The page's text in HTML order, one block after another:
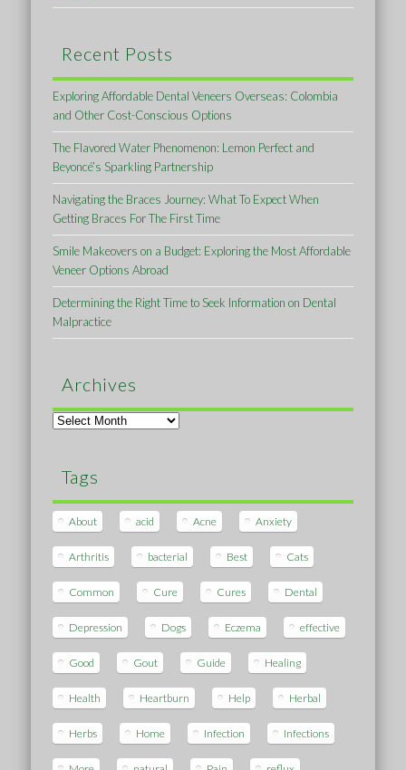
Recent Posts
Exploring Affordable Dental Veneers Overseas: Colombia
and Other Cost-Conscious Options
The Flavored Water Phenomenon: Lemon Perfect and
Beyoncé’s Sparkling Partnership
Navigating the Braces Journey: What To Expect When
Getting Braces For The First Time
Smile Makeovers on a Budget: Exploring the Most Affordable
Veneer Options Abroad
Determining the Right Time to Seek Information on Dental
Malpractice
Archives
Archives
Tags
About acid Acne Anxiety
Arthritis bacterial Best Cats
Common Cure Cures Dental
Depression Dogs Eczema effective
Good Gout Guide Healing
Health Heartburn Help Herbal
Herbs Home Infection Infections